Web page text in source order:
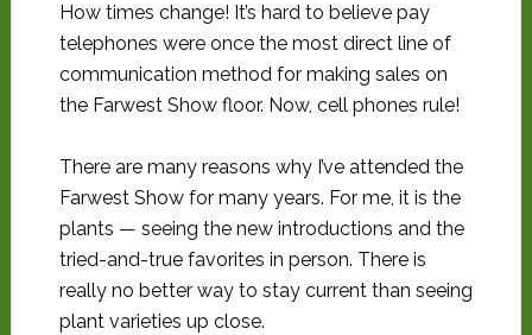
How times change! It’s hard to believe pay
telephones were once the most direct line of
communication method for making sales on
the Farwest Show floor. Now, cell phones rule!
There are many reasons why I’ve attended the
Farwest Show for many years. For me, it is the
plants — seeing the new introductions and the
tried-and-true favorites in person. There is
really no better way to stay current than seeing
plant varieties up close.